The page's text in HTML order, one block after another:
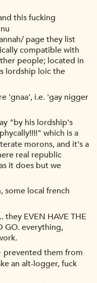
this fucking
page they list
compatible with
people; located in
lordship loic the
'gnaa', i.e. 'gay nigger
"by his lordship's
which is a
morons, and it's a
real republic
it does but we
some local french
they EVEN HAVE THE
GO. everything,
prevented them from
an alt-logger, fuck